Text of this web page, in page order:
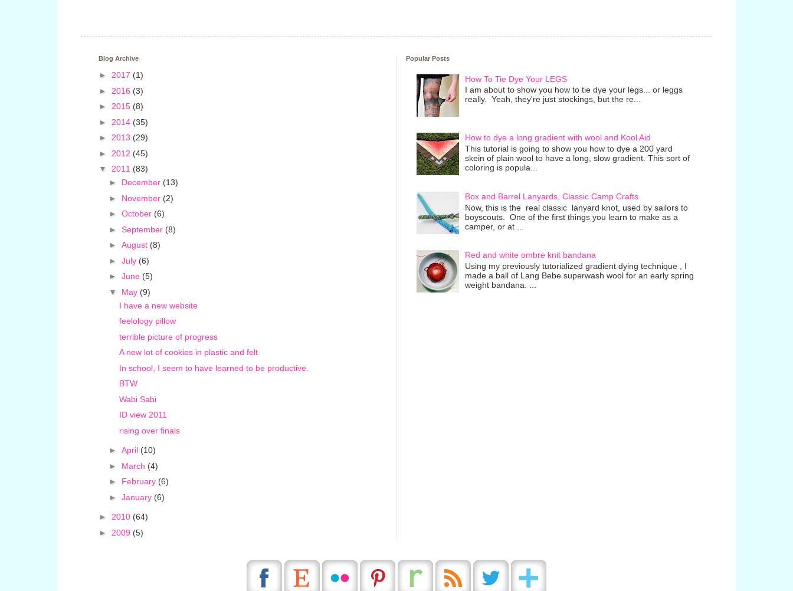
Blog Archive
► 2017 (1)
► 2016 (3)
► 2015 (8)
► 2014 (35)
► 2013 (29)
► 2012 (45)
▼ 2011 (83)
► December (13)
► November (2)
► October (6)
► September (8)
► August (8)
► July (6)
► June (5)
▼ May (9)
I have a new website
feelology pillow
terrible picture of progress
A new lot of cookies in plastic and felt
In school, I seem to have learned to be productive.
BTW
Wabi Sabi
ID view 2011
rising over finals
► April (10)
► March (4)
► February (6)
► January (6)
► 2010 (64)
► 2009 (5)
Popular Posts
How To Tie Dye Your LEGS
I am about to show you how to tie dye your legs... or leggs
really. Yeah, they're just stockings, but the re...
How to dye a long gradient with wool and Kool Aid
This tutorial is going to show you how to dye a 200 yard
skein of plain wool to have a long, slow gradient. This sort of
coloring is popula...
Box and Barrel Lanyards, Classic Camp Crafts
Now, this is the real classic lanyard knot, used by sailors to
boyscouts. One of the first things you learn to make as a
camper, or at ...
Red and white ombre knit bandana
Using my previously tutorialized gradient dying technique , I
made a ball of Lang Bebe superwash wool for an early spring
weight bandana. ...